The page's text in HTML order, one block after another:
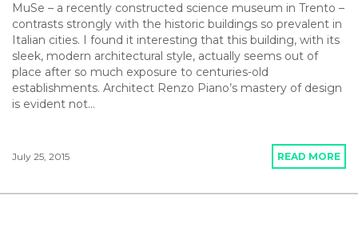
MuSe – a recently constructed science museum in Trento –
contrasts strongly with the historic buildings so prevalent in
Italian cities. I found it interesting that this building, with its
sleek, modern architectural style, actually seems out of
place after so much exposure to centuries-old
establishments. Architect Renzo Piano’s mastery of design
is evident not…
July 25, 2015 READ MORE